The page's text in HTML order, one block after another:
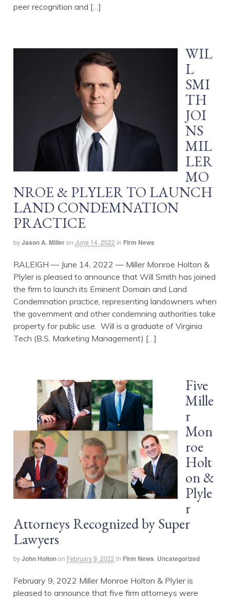
peer recognition and […]
WIL
L
SMI
TH
JOI
NS
MIL
LER
MO
NROE & PLYLER TO LAUNCH
LAND CONDEMNATION
PRACTICE
byJason A. Milleron June 14, 2022 in Firm News
RALEIGH — June 14, 2022 — Miller Monroe Holton &
Plyler is pleased to announce that Will Smith has joined
the firm to launch its Eminent Domain and Land
Condemnation practice, representing landowners when
the government and other condemning authorities take
property for public use. Will is a graduate of Virginia
Tech (B.S. Marketing Management) […]
Five
Mille
r
Mon
roe
Holt
on &
Plyle
r
Attorneys Recognized by Super
Lawyers
byJohn Holtonon February 9, 2022 in Firm News Uncategorized
February 9, 2022 Miller Monroe Holton & Plyler is
pleased to announce that five firm attorneys were